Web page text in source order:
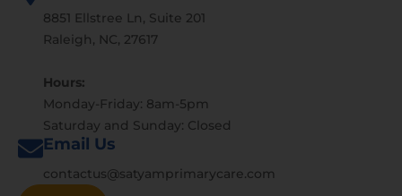
8851 Ellstree Ln, Suite 201
Raleigh, NC, 27617
Hours:
Monday-Friday: 8am-5pm
Saturday and Sunday: Closed
Email Us
contactus@satyamprimarycare.com